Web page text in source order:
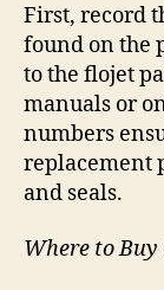
First, record
found on the
to the flojet
manuals or
numbers
replacement
and seals.
Where to Buy